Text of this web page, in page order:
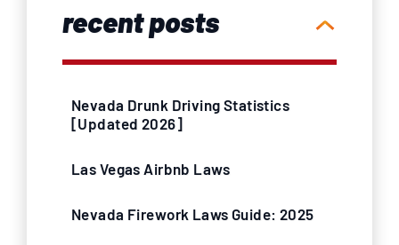
recent posts
Nevada Drunk Driving Statistics
[Updated 2026]
Las Vegas Airbnb Laws
Nevada Firework Laws Guide: 2025